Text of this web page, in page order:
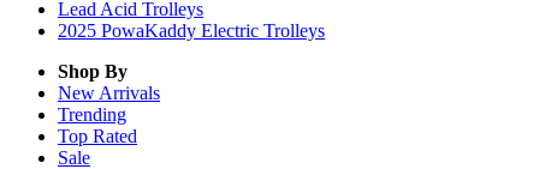
Lead Acid Trolleys
2025 PowaKaddy Electric Trolleys
Shop By
New Arrivals
Trending
Top Rated
Sale